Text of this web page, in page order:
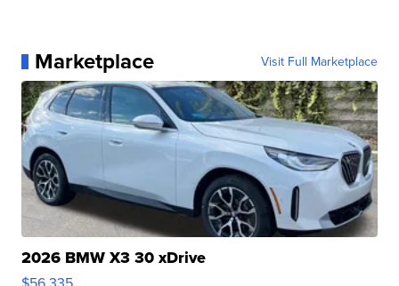
Marketplace Visit Full Marketplace
2026 BMW X3 30 xDrive